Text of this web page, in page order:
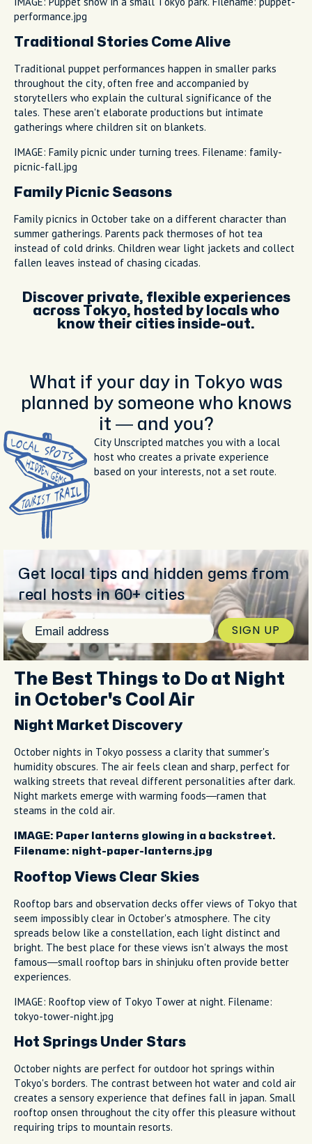
performance.jpg
Traditional Stories Come Alive
Traditional puppet performances happen in smaller parks
throughout the city, often free and accompanied by
storytellers who explain the cultural significance of the
tales. These aren't elaborate productions but intimate
gatherings where children sit on blankets.
IMAGE: Family picnic under turning trees. Filename: family-
picnic-fall.jpg
Family Picnic Seasons
Family picnics in October take on a different character than
summer gatherings. Parents pack thermoses of hot tea
instead of cold drinks. Children wear light jackets and collect
fallen leaves instead of chasing cicadas.
Discover private, flexible experiences
across Tokyo, hosted by locals who
know their cities inside-out.
What if your day in Tokyo was
planned by someone who knows
it — and you?
City Unscripted matches you with a local
host who creates a private experience
based on your interests, not a set route.
Get local tips and hidden gems from
real hosts in 60+ cities
SIGN UP
The Best Things to Do at Night
in October's Cool Air
Night Market Discovery
October nights in Tokyo possess a clarity that summer's
humidity obscures. The air feels clean and sharp, perfect for
walking streets that reveal different personalities after dark.
Night markets emerge with warming foods—ramen that
steams in the cold air.
IMAGE: Paper lanterns glowing in a backstreet.
Filename: night-paper-lanterns.jpg
Rooftop Views Clear Skies
Rooftop bars and observation decks offer views of Tokyo that
seem impossibly clear in October's atmosphere. The city
spreads below like a constellation, each light distinct and
bright. The best place for these views isn't always the most
famous—small rooftop bars in shinjuku often provide better
experiences.
IMAGE: Rooftop view of Tokyo Tower at night. Filename:
tokyo-tower-night.jpg
Hot Springs Under Stars
October nights are perfect for outdoor hot springs within
Tokyo's borders. The contrast between hot water and cold air
creates a sensory experience that defines fall in japan. Small
rooftop onsen throughout the city offer this pleasure without
requiring trips to mountain resorts.